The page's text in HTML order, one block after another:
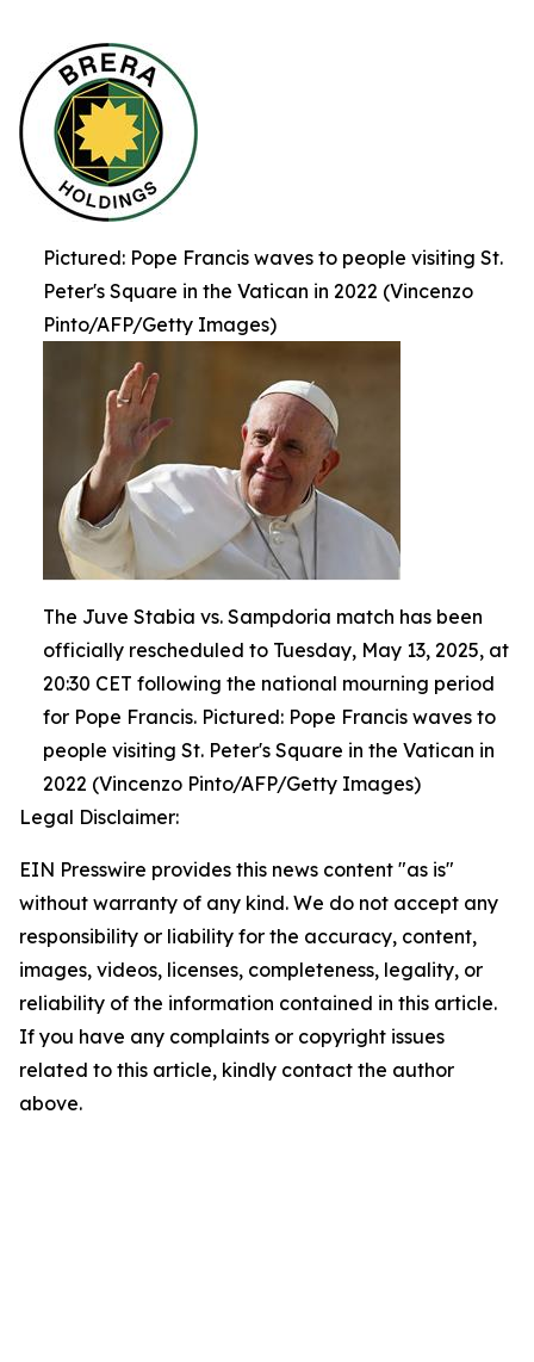
Pictured: Pope Francis waves to people visiting St.
Peter's Square in the Vatican in 2022 (Vincenzo
Pinto/AFP/Getty Images)
The Juve Stabia vs. Sampdoria match has been
officially rescheduled to Tuesday, May 13, 2025, at
20:30 CET following the national mourning period
for Pope Francis. Pictured: Pope Francis waves to
people visiting St. Peter's Square in the Vatican in
2022 (Vincenzo Pinto/AFP/Getty Images)
Legal Disclaimer:
EIN Presswire provides this news content "as is"
without warranty of any kind. We do not accept any
responsibility or liability for the accuracy, content,
images, videos, licenses, completeness, legality, or
reliability of the information contained in this article.
If you have any complaints or copyright issues
related to this article, kindly contact the author
above.